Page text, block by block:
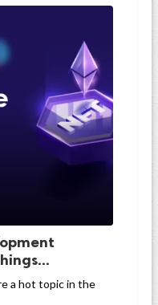
a hot topic in the